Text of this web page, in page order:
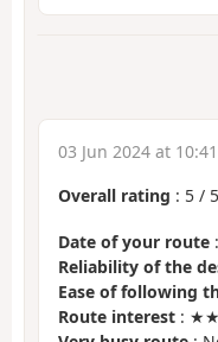
03 Jun 2024 at
Overall rating : 5 / 5
Date of your route
Reliability of the
Ease of following
Route interest :